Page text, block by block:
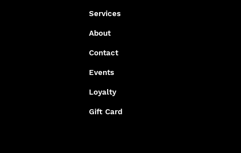
Services
About
Contact
Events
Loyalty
Gift Card